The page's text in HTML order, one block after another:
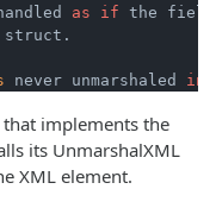
as if the
struct.
never unmarshaled
implements the
its UnmarshalXML
XML element.